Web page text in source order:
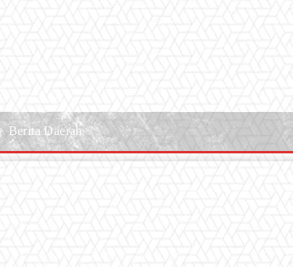
Berita Daerah